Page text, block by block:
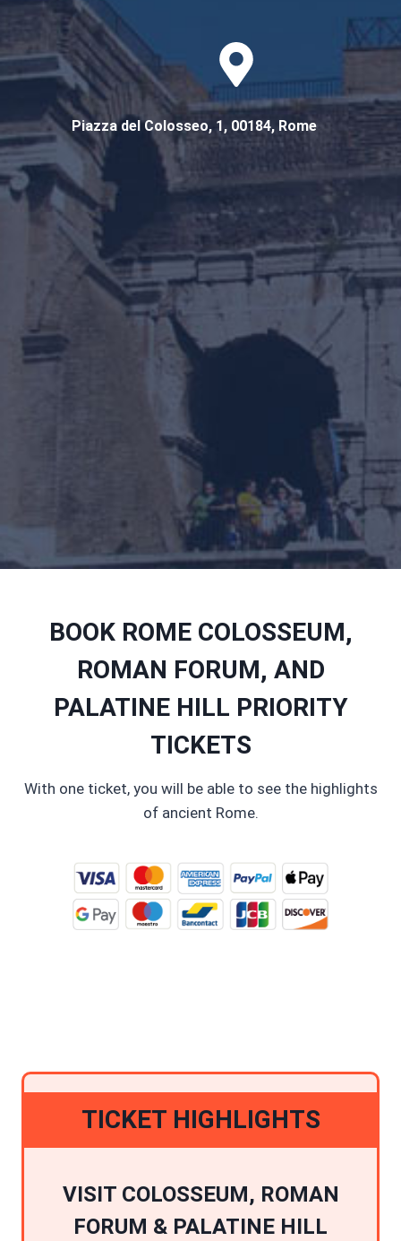
Piazza del Colosseo, 1, 00184, Rome
BOOK ROME COLOSSEUM,
ROMAN FORUM, AND
PALATINE HILL PRIORITY
TICKETS
With one ticket, you will be able to see the highlights
of ancient Rome.
BUY TICKETS ONLINE
TICKET HIGHLIGHTS
VISIT COLOSSEUM, ROMAN
FORUM & PALATINE HILL